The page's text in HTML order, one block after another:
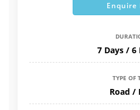
Enquire
7 Days / 6
TYPE OF
Road /